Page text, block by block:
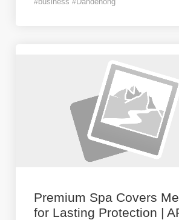
Premium Spa Covers
for Lasting Protection |